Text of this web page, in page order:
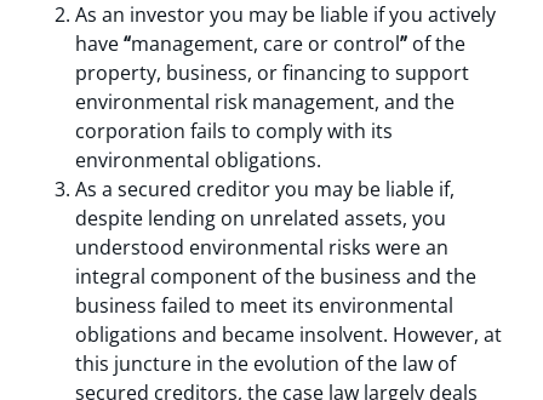
As an investor you may be liable if you actively
have“management, care or control” of the
property, business, or financing to support
environmental risk management, and the
corporation fails to comply with its
environmental obligations.
As a secured creditor you may be liable if,
despite lending on unrelated assets, you
understood environmental risks were an
integral component of the business and the
business failed to meet its environmental
obligations and became insolvent. However, at
this juncture in the evolution of the law of
secured creditors, the case law largely deals